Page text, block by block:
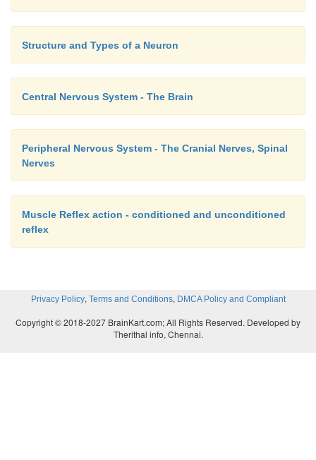
Structure and Types of a Neuron
Central Nervous System - The Brain
Peripheral Nervous System - The Cranial Nerves, Spinal
Nerves
Muscle Reflex action - conditioned and unconditioned
reflex
Privacy Policy, Terms and Conditions, DMCA Policy and Compliant
Copyright © 2018-2027 BrainKart.com; All Rights Reserved. Developed by
Therithal info, Chennai.